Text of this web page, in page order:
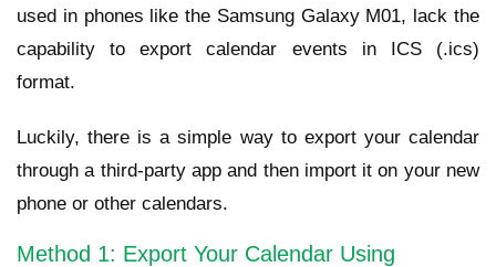
used in phones like the Samsung Galaxy M01, lack the
capability to export calendar events in ICS (.ics)
format.
Luckily, there is a simple way to export your calendar
through a third-party app and then import it on your new
phone or other calendars.
Method 1: Export Your Calendar Using